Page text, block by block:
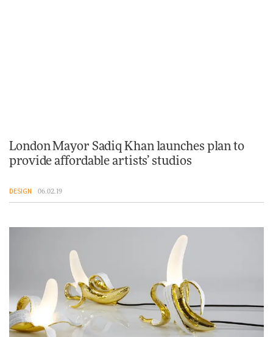
London Mayor Sadiq Khan launches plan to
provide affordable artists’ studios
DESIGN 06.02.19